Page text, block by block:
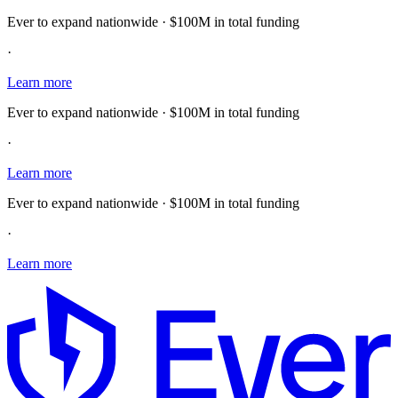
Ever to expand nationwide · $100M in total funding
·
Learn more
Ever to expand nationwide · $100M in total funding
·
Learn more
Ever to expand nationwide · $100M in total funding
·
Learn more